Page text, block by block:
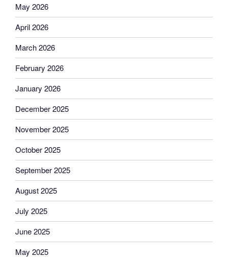
May 2026
April 2026
March 2026
February 2026
January 2026
December 2025
November 2025
October 2025
September 2025
August 2025
July 2025
June 2025
May 2025